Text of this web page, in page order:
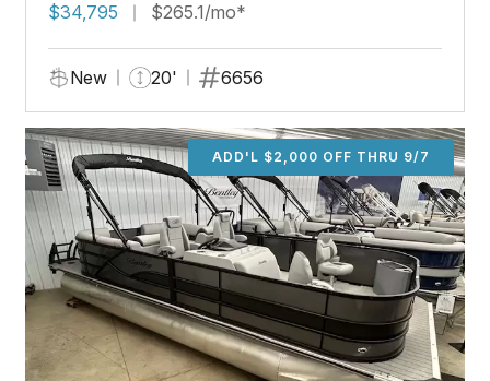
$34,795
$265.1/mo*
New 20' 6656
ADD'L $2,000 OFF THRU 9/7